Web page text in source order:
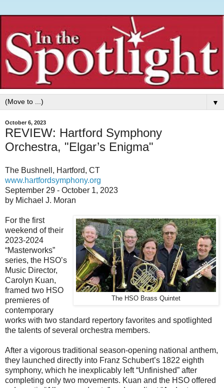
▼
October 6, 2023
REVIEW: Hartford Symphony
Orchestra, "Elgar’s Enigma"
The Bushnell, Hartford, CT
www.hartfordsymphony.org
September 29 - October 1, 2023
by Michael J. Moran
The HSO Brass Quintet
For the first
weekend of their
2023-2024
“Masterworks”
series, the HSO’s
Music Director,
Carolyn Kuan,
framed two HSO
premieres of
contemporary
works with two standard repertory favorites and spotlighted
the talents of several orchestra members.
After a vigorous traditional season-opening national anthem,
they launched directly into Franz Schubert’s 1822 eighth
symphony, which he inexplicably left “Unfinished” after
completing only two movements. Kuan and the HSO offered